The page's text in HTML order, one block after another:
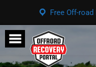
Free Off-